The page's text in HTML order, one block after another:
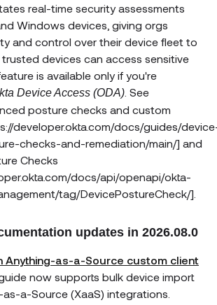
real-time security assessments
Windows devices, giving orgs
and control over their device fleet to
devices can access sensitive
is available only if you're
Device Access (ODA) . See
posture checks and custom
developer.okta.com/docs/guides/
checks-and-remediation/main/] and
Checks
docs/api/openapi/okta-
tag/DevicePostureCheck/].
updates in 2026.08.0
Anything-as-a-Source custom client
now supports bulk device import
a-Source (XaaS) integrations.